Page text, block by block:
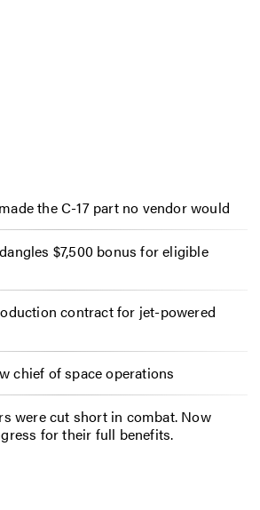
the C-17 part no vendor would
$7,500 bonus for eligible
contract for jet-powered
chief of space operations
were cut short in combat. Now
for their full benefits.